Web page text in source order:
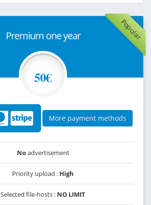
Popular
Premium one year
50€
More payment methods
Noadvertisement
Priority upload : High
Selected file-hosts : NO LIMIT